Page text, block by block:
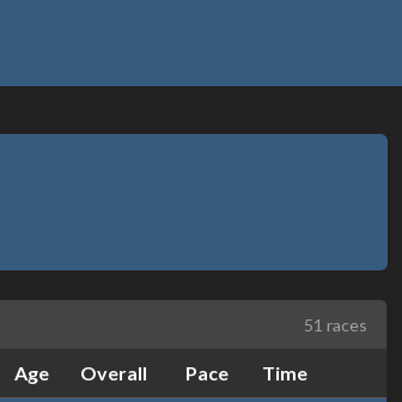
51 races
Age Overall Pace Time